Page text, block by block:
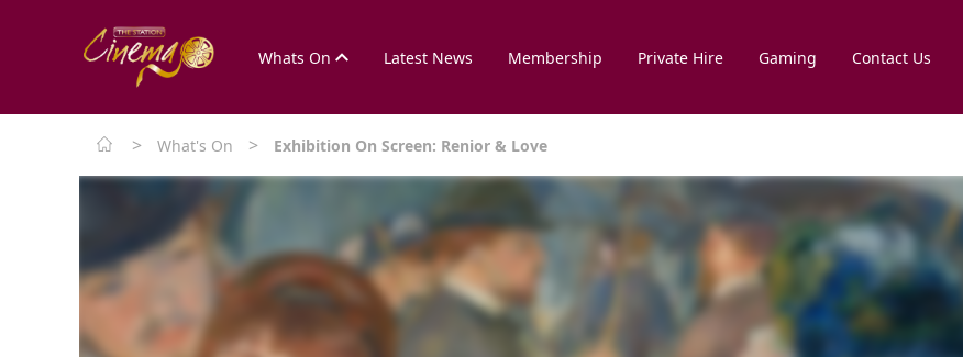
Whats On Latest News Membership Private Hire Gaming Contact Us
> What's On > Exhibition On Screen: Renior & Love